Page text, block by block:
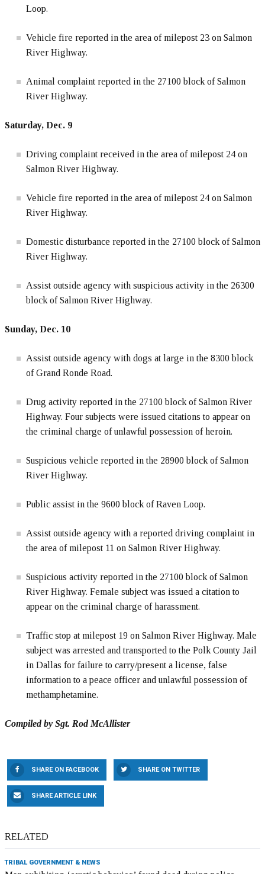
Loop.
Vehicle fire reported in the area of milepost 23 on Salmon
River Highway.
Animal complaint reported in the 27100 block of Salmon
River Highway.
Saturday, Dec. 9
Driving complaint received in the area of milepost 24 on
Salmon River Highway.
Vehicle fire reported in the area of milepost 24 on Salmon
River Highway.
Domestic disturbance reported in the 27100 block of Salmon
River Highway.
Assist outside agency with suspicious activity in the 26300
block of Salmon River Highway.
Sunday, Dec. 10
Assist outside agency with dogs at large in the 8300 block
of Grand Ronde Road.
Drug activity reported in the 27100 block of Salmon River
Highway. Four subjects were issued citations to appear on
the criminal charge of unlawful possession of heroin.
Suspicious vehicle reported in the 28900 block of Salmon
River Highway.
Public assist in the 9600 block of Raven Loop.
Assist outside agency with a reported driving complaint in
the area of milepost 11 on Salmon River Highway.
Suspicious activity reported in the 27100 block of Salmon
River Highway. Female subject was issued a citation to
appear on the criminal charge of harassment.
Traffic stop at milepost 19 on Salmon River Highway. Male
subject was arrested and transported to the Polk County Jail
in Dallas for failure to carry/present a license, false
information to a peace officer and unlawful possession of
methamphetamine.
Compiled by Sgt. Rod McAllister
SHARE ON FACEBOOK SHARE ON TWITTER
SHARE ARTICLE LINK
RELATED
TRIBAL GOVERNMENT & NEWS